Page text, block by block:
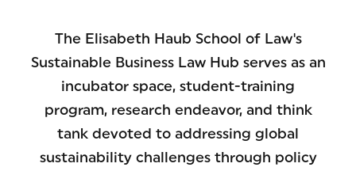
The Elisabeth Haub School of Law's
Sustainable Business Law Hub serves as an
incubator space, student-training
program, research endeavor, and think
tank devoted to addressing global
sustainability challenges through policy